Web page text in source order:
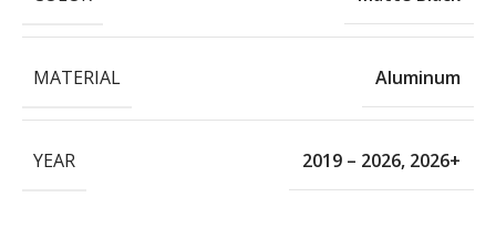
MATERIAL Aluminum
YEAR 2019 – 2026, 2026+